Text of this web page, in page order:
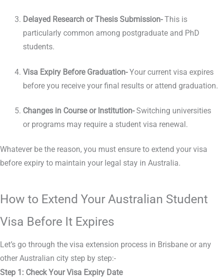
Delayed Research or Thesis Submission- This is
particularly common among postgraduate and PhD
students.
Visa Expiry Before Graduation-Your current visa expires
before you receive your final results or attend graduation.
Changes in Course or Institution-Switching universities
or programs may require a student visa renewal.
Whatever be the reason, you must ensure to extend your visa
before expiry to maintain your legal stay in Australia.
How to Extend Your Australian Student
Visa Before It Expires
Let’s go through the visa extension process in Brisbane or any
other Australian city step by step:-
Step 1: Check Your Visa Expiry Date